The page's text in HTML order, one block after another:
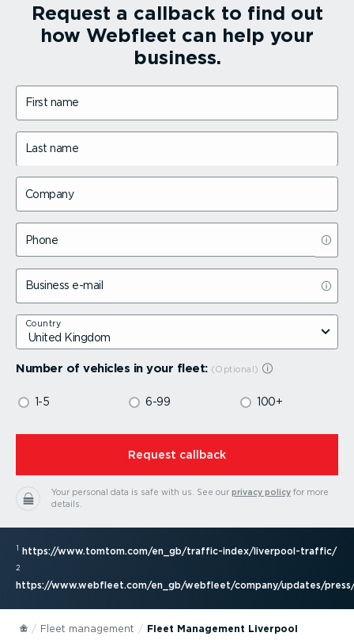
Request a callback to find out
how Webfleet can help your
business.
First name
Last name
Company
Phone
Business e-mail
Country
Number of vehicles in your fleet:
1-5 6-99 100+
⁠Request callback
Your personal data is safe with us. See our privacy policyfor more
details.
1 https://www.tomtom.com/en_gb/traffic-index/liver­pool-traffic/
2
https://www.webfleet.com/en_gb/webfleet/company/updates/
Fleet management Fleet Management Liverpool